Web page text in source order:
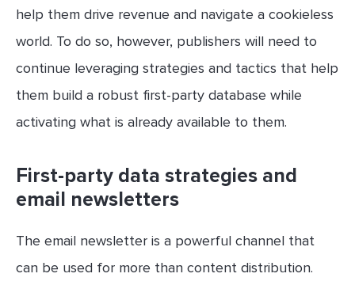
help them drive revenue and navigate a cookieless
world. To do so, however, publishers will need to
continue leveraging strategies and tactics that help
them build a robust first-party database while
activating what is already available to them.
First-party data strategies and
email newsletters
The email newsletter is a powerful channel that
can be used for more than content distribution.